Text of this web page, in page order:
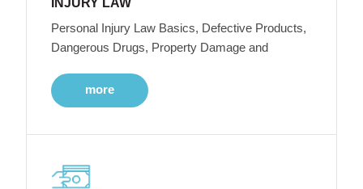
INJURY LAW
Personal Injury Law Basics, Defective Products,
Dangerous Drugs, Property Damage and
more